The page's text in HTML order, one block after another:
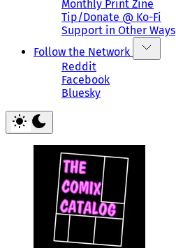
Monthly Print Zine
Tip/Donate @ Ko-Fi
Support in Other Ways
Follow the Network
Reddit
Facebook
Bluesky